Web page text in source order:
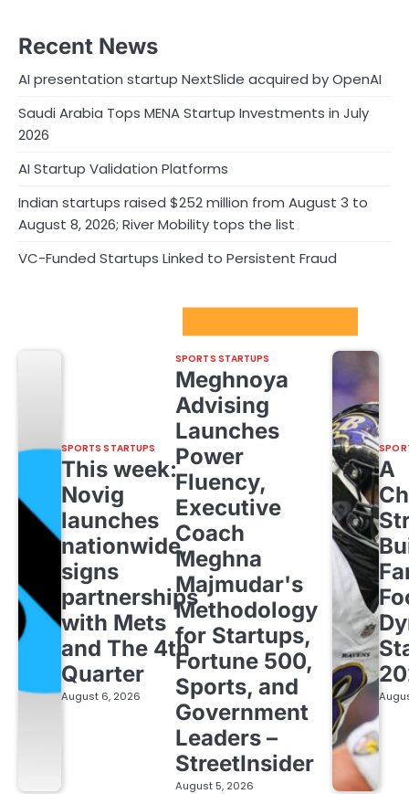
Recent News
AI presentation startup NextSlide acquired by OpenAI
Saudi Arabia Tops MENA Startup Investments in July
2026
AI Startup Validation Platforms
Indian startups raised $252 million from August 3 to
August 8, 2026; River Mobility tops the list
VC-Funded Startups Linked to Persistent Fraud
SPORTS STARTUPS
This week:
Novig
launches
nationwide,
signs
partnerships
with Mets
and The 4th
Quarter
August 6, 2026
SPORTS STARTUPS
Meghnoya
Advising
Launches
Power
Fluency,
Executive
Coach
Meghna
Majmudar's
Methodology
for Startups,
Fortune 500,
Sports, and
Government
Leaders –
StreetInsider
August 5, 2026
A